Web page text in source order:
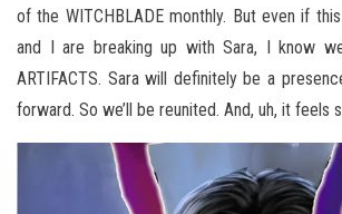
of the WITCHBLADE monthly. But even if
and I are breaking up with Sara, I know
ARTIFACTS. Sara will definitely be a
forward. So we’ll be reunited. And, uh, it feels